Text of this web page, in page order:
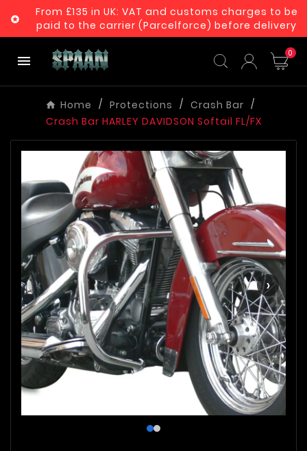

From £135 in UK: VAT and customs charges to be
paid to the carrier (Parcelforce) before delivery
 0
Home Protections
Crash Bar
Crash Bar HARLEY DAVIDSON Softail FL/FX
‹ ›